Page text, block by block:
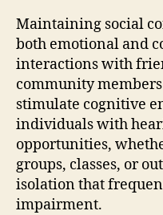
Maintaining social
both emotional and
interactions with
community
stimulate cognitive
individuals with
opportunities,
groups, classes, or
isolation that
impairment.